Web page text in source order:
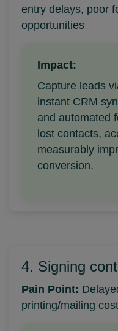
entry delays, poor
opportunities
Impact:
Capture leads
instant CRM
and automated
lost contacts,
measurably
conversion.
4. Signing
Pain Point:
printing/mailing